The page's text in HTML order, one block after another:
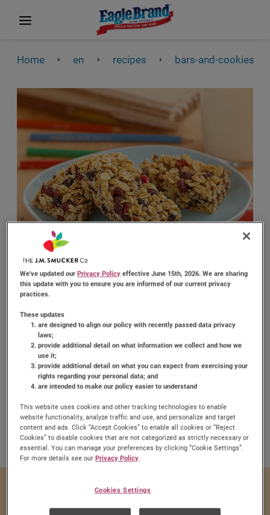
Home en recipes bars-and-cookies
Chewy Fruit & Nut Bars
Share:
Share this Recipe on
Pin this Recipe
Download
Prep Time
10 mins
20 mins
We've updated ourPrivacy Policy effective June 15th, 2026. We are sharing
this update with you to ensure you are informed of our current privacy
practices.
These updates
are designed to align our policy with recently passed data privacy
laws;
provide additional detail on what information we collect and how we
use it;
provide additional detail on what you can expect from exercising your
rights regarding your personal data; and
are intended to make our policy easier to understand
This website uses cookies and other tracking technologies to enable
website functionality, analyze traffic and use, and personalize and target
content and ads. Click “Accept Cookies” to enable all cookies or “Reject
Cookies” to disable cookies that are not categorized as strictly necessary or
essential. You can manage your preferences by clicking “Cookie Settings”.
For more details see ourPrivacy Policy.
Cookies Settings